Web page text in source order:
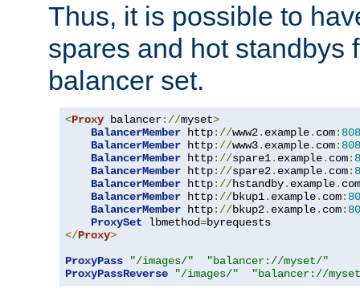
Thus, it is possible to
spares and hot standbys
balancer set.
<Proxy balancer://myset>
BalancerMember http://www2. example. com:
BalancerMember http://www3. example. com:
BalancerMember http://spare1. example. com:
BalancerMember http://spare2. example. com:
BalancerMember http://hstandby. example. com
BalancerMember http://bkup1. example. com:
BalancerMember http://bkup2. example. com:
ProxySet lbmethod=
</Proxy>
ProxyPass
"/images/"
"balancer://myset/"
ProxyPassReverse
"/images/" "balancer://